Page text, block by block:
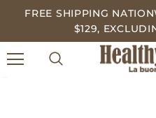
FREE SHIPPING
$129,